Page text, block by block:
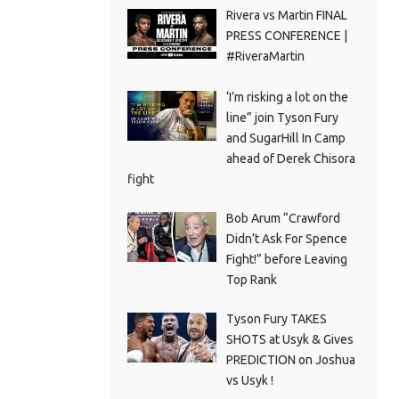
Rivera vs Martin FINAL
PRESS CONFERENCE |
#RiveraMartin
‘I’m risking a lot on the
line” join Tyson Fury
and SugarHill In Camp
ahead of Derek Chisora
fight
Bob Arum “Crawford
Didn’t Ask For Spence
Fight!” before Leaving
Top Rank
Tyson Fury TAKES
SHOTS at Usyk & Gives
PREDICTION on Joshua
vs Usyk !